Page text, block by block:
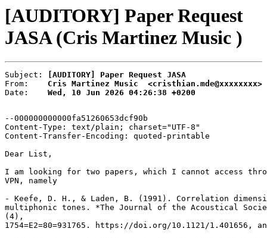
[AUDITORY] Paper Request
JASA (Cris Martinez Music )
Subject:
[AUDITORY] Paper Request JASA
From: Cris Martinez Music  <cristhian.mde@xxxxxxxx>
Date: Wed, 10 Jun 2026 04:26:38 +0200
--000000000000fa51260653dcf90b
Content-Type: text/plain; charset="UTF-8"
Content-Transfer-Encoding: quoted-printable
Dear List,
I am looking for two papers, which I cannot access
VPN, namely
- Keefe, D. H., & Laden, B. (1991). Correlation
multiphonic tones. *The Journal of the Acoustical
(4),
1754=E2=80=931765. https://doi.org/10.1121/1.401656,